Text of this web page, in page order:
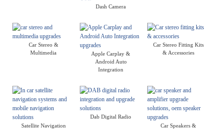
Dash Camera
Car Stereo &
Multimedia
Apple Carplay &
Android Auto
Integration
Car Stereo Fitting Kits
& Accessories
Satellite Navigation
Dab Digital Radio
Car Speakers &